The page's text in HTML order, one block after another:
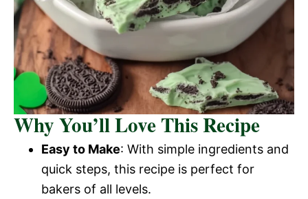
Why You’ll Love This Recipe
Easy to Make: With simple ingredients and
quick steps, this recipe is perfect for
bakers of all levels.